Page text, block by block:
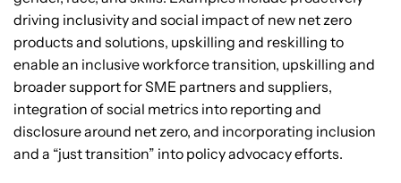
driving inclusivity and social impact of new net zero
products and solutions, upskilling and reskilling to
enable an inclusive workforce transition, upskilling and
broader support for SME partners and suppliers,
integration of social metrics into reporting and
disclosure around net zero, and incorporating inclusion
and a “just transition” into policy advocacy efforts.